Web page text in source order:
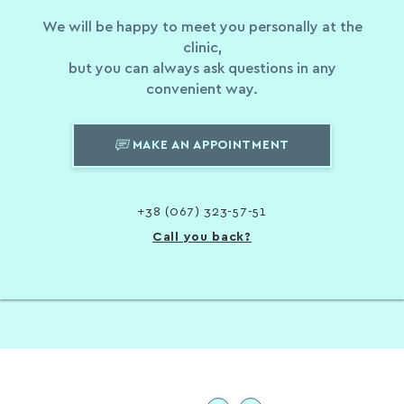
We will be happy to meet you personally at the
clinic,
but you can always ask questions in any
convenient way.
MAKE AN APPOINTMENT
+38 (067) 323-57-51
Call you back?